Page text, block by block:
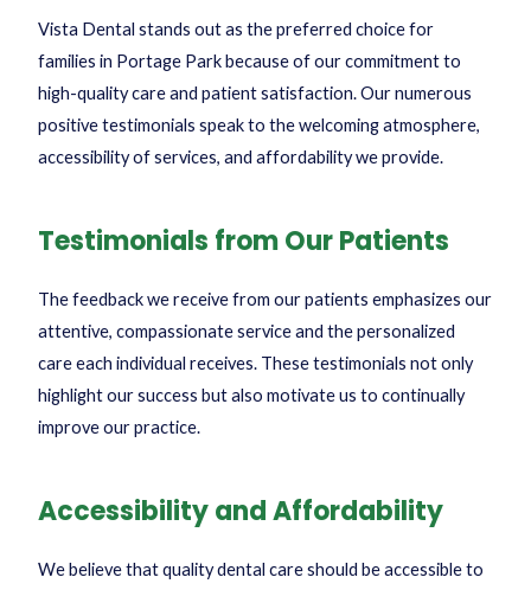
Vista Dental stands out as the preferred choice for
families in Portage Park because of our commitment to
high-quality care and patient satisfaction. Our numerous
positive testimonials speak to the welcoming atmosphere,
accessibility of services, and affordability we provide.
Testimonials from Our Patients
The feedback we receive from our patients emphasizes our
attentive, compassionate service and the personalized
care each individual receives. These testimonials not only
highlight our success but also motivate us to continually
improve our practice.
Accessibility and Affordability
We believe that quality dental care should be accessible to